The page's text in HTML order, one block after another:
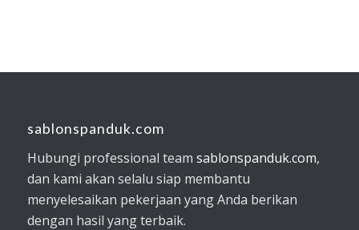
sablonspanduk.com
Hubungi professional team sablonspanduk.com,
dan kami akan selalu siap membantu
menyelesaikan pekerjaan yang Anda berikan
dengan hasil yang terbaik.